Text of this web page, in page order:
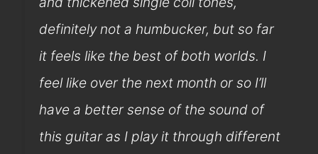
definitely not a humbucker, but so far
it feels like the best of both worlds. I
feel like over the next month or so I’ll
have a better sense of the sound of
this guitar as I play it through different